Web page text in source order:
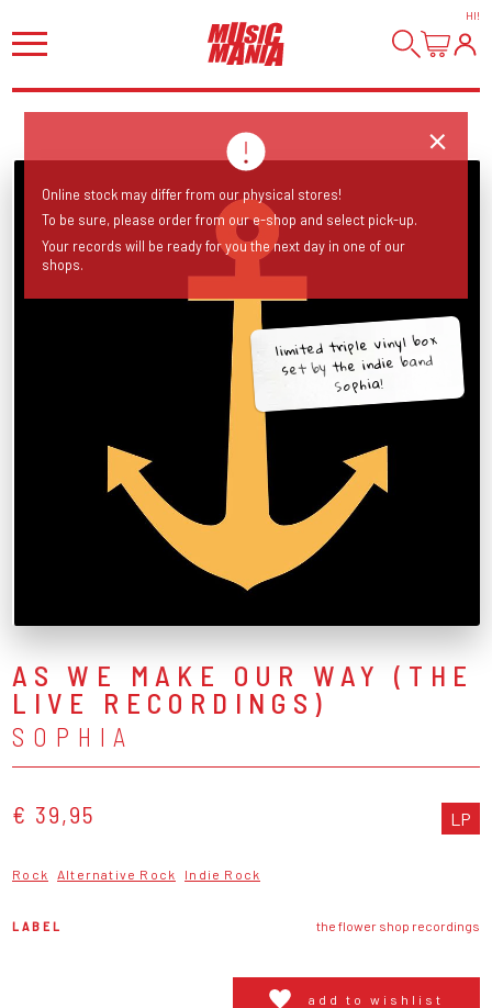
HI!
limited triple vinyl box
set by the indie band
Sophia!
AS WE MAKE OUR WAY (THE
LIVE RECORDINGS)
SOPHIA
€ 39,95 LP
Rock Alternative Rock Indie Rock
LABEL the flower shop recordings
add to wishlist
Online stock may differ from our physical stores!
To be sure, please order from our e-shop and select pick-up.
Your records will be ready for you the next day in one of our
shops.